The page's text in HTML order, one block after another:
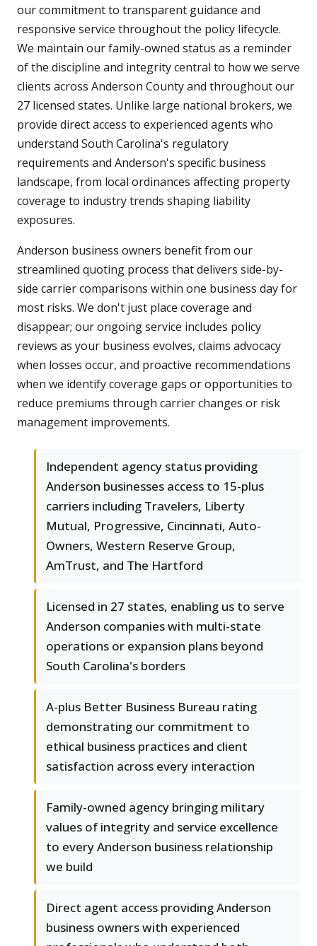
our commitment to transparent guidance and
responsive service throughout the policy lifecycle.
We maintain our family-owned status as a reminder
of the discipline and integrity central to how we serve
clients across Anderson County and throughout our
27 licensed states. Unlike large national brokers, we
provide direct access to experienced agents who
understand South Carolina's regulatory
requirements and Anderson's specific business
landscape, from local ordinances affecting property
coverage to industry trends shaping liability
exposures.
Anderson business owners benefit from our
streamlined quoting process that delivers side-by-
side carrier comparisons within one business day for
most risks. We don't just place coverage and
disappear; our ongoing service includes policy
reviews as your business evolves, claims advocacy
when losses occur, and proactive recommendations
when we identify coverage gaps or opportunities to
reduce premiums through carrier changes or risk
management improvements.
Independent agency status providing
Anderson businesses access to 15-plus
carriers including Travelers, Liberty
Mutual, Progressive, Cincinnati, Auto-
Owners, Western Reserve Group,
AmTrust, and The Hartford
Licensed in 27 states, enabling us to serve
Anderson companies with multi-state
operations or expansion plans beyond
South Carolina's borders
A-plus Better Business Bureau rating
demonstrating our commitment to
ethical business practices and client
satisfaction across every interaction
Family-owned agency bringing military
values of integrity and service excellence
to every Anderson business relationship
we build
Direct agent access providing Anderson
business owners with experienced